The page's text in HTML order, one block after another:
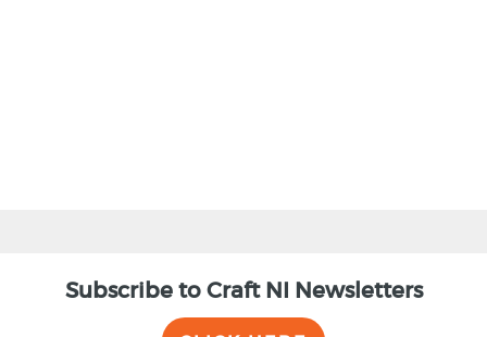
Subscribe to Craft NI Newsletters